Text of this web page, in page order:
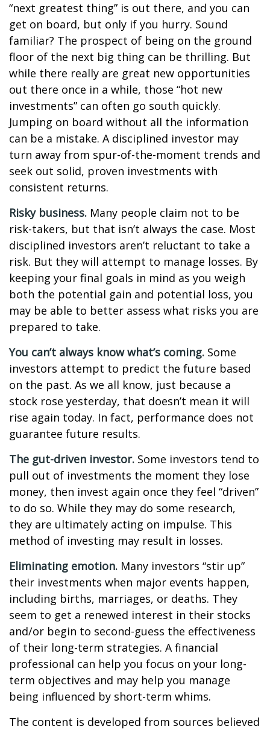
“next greatest thing” is out there, and you can
get on board, but only if you hurry. Sound
familiar? The prospect of being on the ground
floor of the next big thing can be thrilling. But
while there really are great new opportunities
out there once in a while, those “hot new
investments” can often go south quickly.
Jumping on board without all the information
can be a mistake. A disciplined investor may
turn away from spur-of-the-moment trends and
seek out solid, proven investments with
consistent returns.
Risky business. Many people claim not to be
risk-takers, but that isn’t always the case. Most
disciplined investors aren’t reluctant to take a
risk. But they will attempt to manage losses. By
keeping your final goals in mind as you weigh
both the potential gain and potential loss, you
may be able to better assess what risks you are
prepared to take.
You can’t always know what’s coming. Some
investors attempt to predict the future based
on the past. As we all know, just because a
stock rose yesterday, that doesn’t mean it will
rise again today. In fact, performance does not
guarantee future results.
The gut-driven investor. Some investors tend to
pull out of investments the moment they lose
money, then invest again once they feel “driven”
to do so. While they may do some research,
they are ultimately acting on impulse. This
method of investing may result in losses.
Eliminating emotion. Many investors “stir up”
their investments when major events happen,
including births, marriages, or deaths. They
seem to get a renewed interest in their stocks
and/or begin to second-guess the effectiveness
of their long-term strategies. A financial
professional can help you focus on your long-
term objectives and may help you manage
being influenced by short-term whims.
The content is developed from sources believed